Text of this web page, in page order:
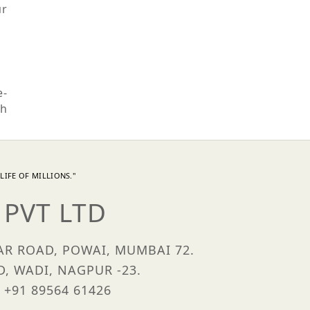
LIFE OF MILLIONS."
LTD
ROAD, POWAI, MUMBAI 72.
WADI, NAGPUR -23.
89564 61426